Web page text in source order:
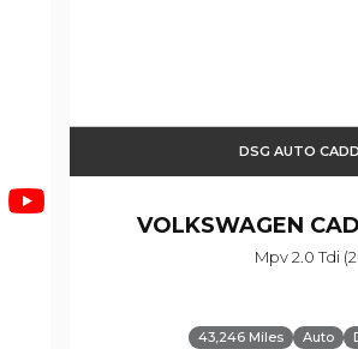
DSG AUTO
VOLKSWAGEN
Mpv 2.0 Tdi
43,246 Miles Auto